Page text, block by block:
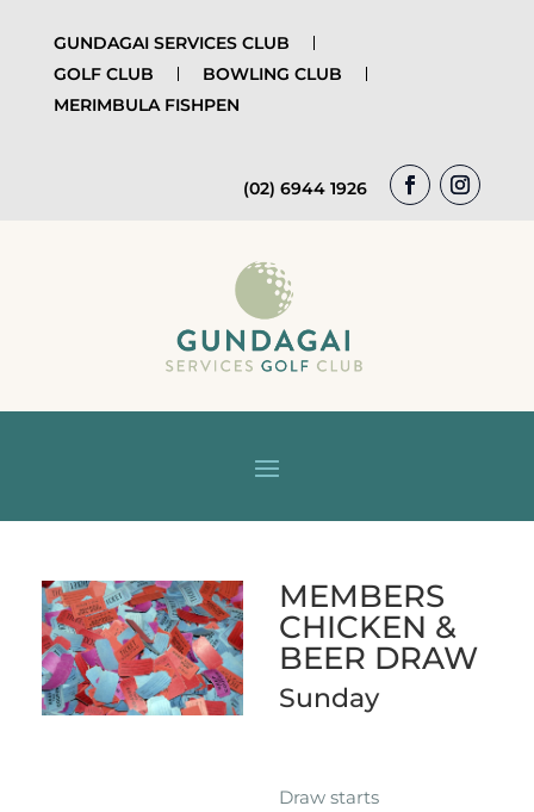
GUNDAGAI SERVICES CLUB
GOLF CLUB
BOWLING CLUB
MERIMBULA FISHPEN
(02) 6944 1926
MEMBERS
CHICKEN &
BEER DRAW
Sunday
Draw starts